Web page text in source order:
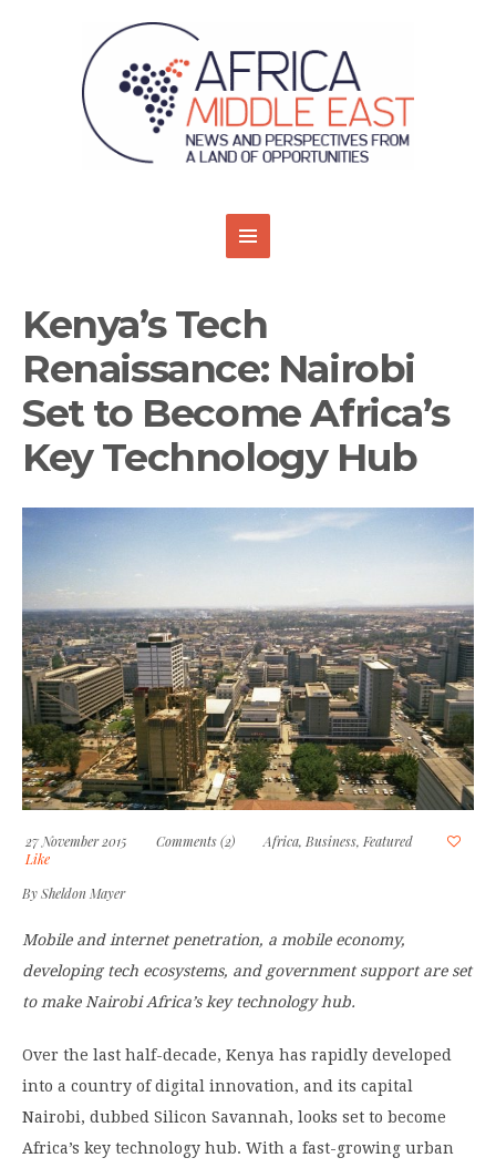
Kenya’s Tech
Renaissance: Nairobi
Set to Become Africa’s
Key Technology Hub
27 November 2015 Comments (2) Africa, Business, Featured
Like
BySheldon Mayer
Mobile and internet penetration, a mobile economy,
developing tech ecosystems, and government support are set
to make NairobiAfrica’s key technology hub.
Over the last half-decade, Kenya has rapidly developed
into a country of digital innovation, and its capital
Nairobi, dubbed Silicon Savannah, looks set to become
Africa’s key technology hub. With a fast-growing urban